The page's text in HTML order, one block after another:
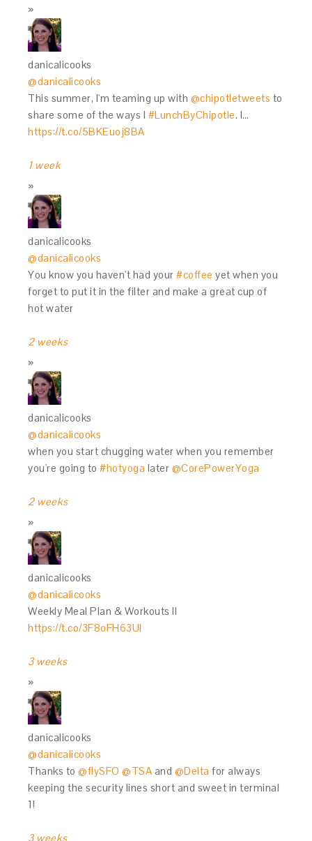
danicalicooks
@danicalicooks
This summer, I'm teaming up with @chipotletweets to
share some of the ways I #LunchByChipotle. I…
https://t.co/5BKEuoj8BA
1 week
danicalicooks
@danicalicooks
You know you haven't had your#coffee yet when you
forget to put it in the filter and make a great cup of
hot water
2 weeks
danicalicooks
@danicalicooks
when you start chugging water when you remember
you're going to#hotyoga later @CorePowerYoga
2 weeks
danicalicooks
@danicalicooks
Weekly Meal Plan & Workouts II
https://t.co/3F8oFH63Ul
3 weeks
danicalicooks
@danicalicooks
Thanks to@flySFO @TSA and @Delta for always
keeping the security lines short and sweet in terminal
1!
3 weeks